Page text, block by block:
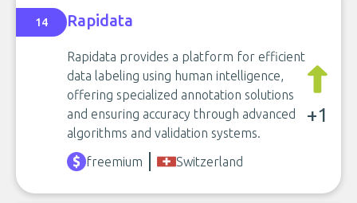
14 Rapidata
Rapidata provides a platform for efficient
data labeling using human intelligence,
offering specialized annotation solutions
and ensuring accuracy through advanced
algorithms and validation systems.
+1
freemium Switzerland